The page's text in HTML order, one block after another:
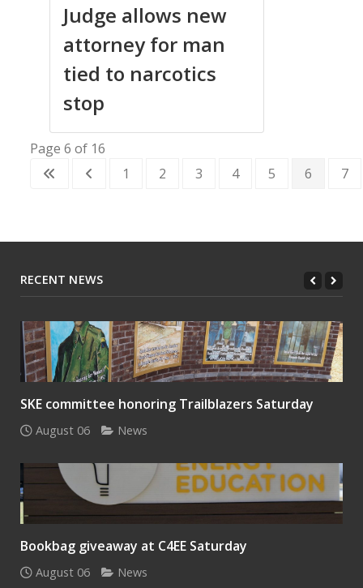
Judge allows new
attorney for man
tied to narcotics
stop
Page 6 of 16
1
2 3 4 5 6 7
RECENT NEWS
SKE committee honoring Trailblazers Saturday
August 06 News
Bookbag giveaway at C4EE Saturday
August 06 News